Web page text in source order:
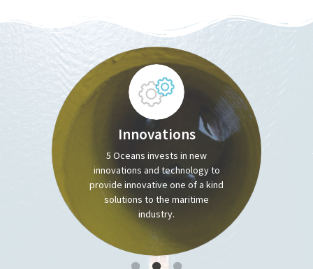
Innovations
5 Oceans invests in new
innovations and technology to
provide innovative one of a kind
solutions to the maritime
industry.